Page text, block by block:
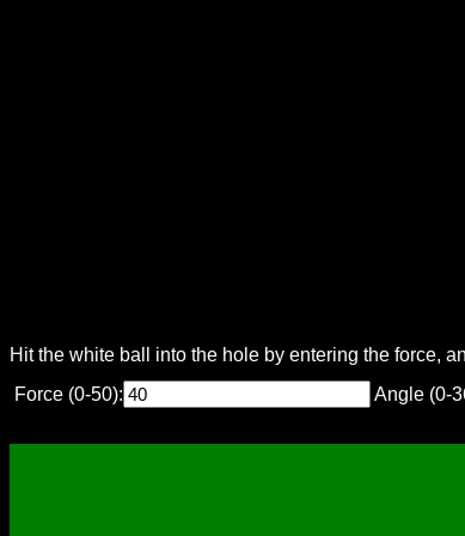
Hit the white ball into the hole by entering the force,
Force (0-50):
Angle (0-